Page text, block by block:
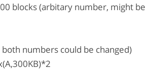
blocks (arbitary number, might be
numbers could be changed)